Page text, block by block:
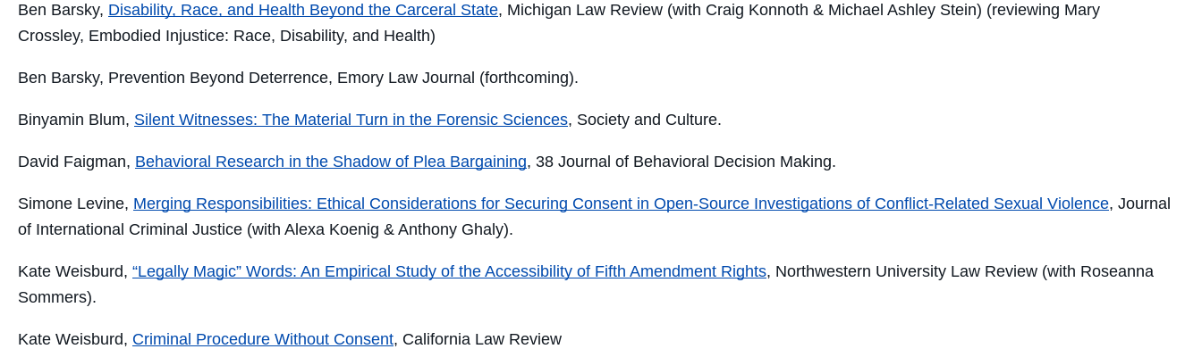
Ben Barsky, Disability, Race, and Health Beyond the Carceral State, Michigan Law Review (with Craig Konnoth & Michael Ashley Stein) (reviewing Mary
Crossley, Embodied Injustice: Race, Disability, and Health)
Ben Barsky, Prevention Beyond Deterrence, Emory Law Journal (forthcoming).
Binyamin Blum, Silent Witnesses: The Material Turn in the Forensic Sciences, Society and Culture.
David Faigman, Behavioral Research in the Shadow of Plea Bargaining, 38 Journal of Behavioral Decision Making.
Simone Levine, Merging Responsibilities: Ethical Considerations for Securing Consent in Open-Source Investigations of Conflict-Related Sexual Violence, Journal
of International Criminal Justice (with Alexa Koenig & Anthony Ghaly).
Kate Weisburd, “Legally Magic” Words: An Empirical Study of the Accessibility of Fifth Amendment Rights, Northwestern University Law Review (with Roseanna
Sommers).
Kate Weisburd, Criminal Procedure Without Consent, California Law Review